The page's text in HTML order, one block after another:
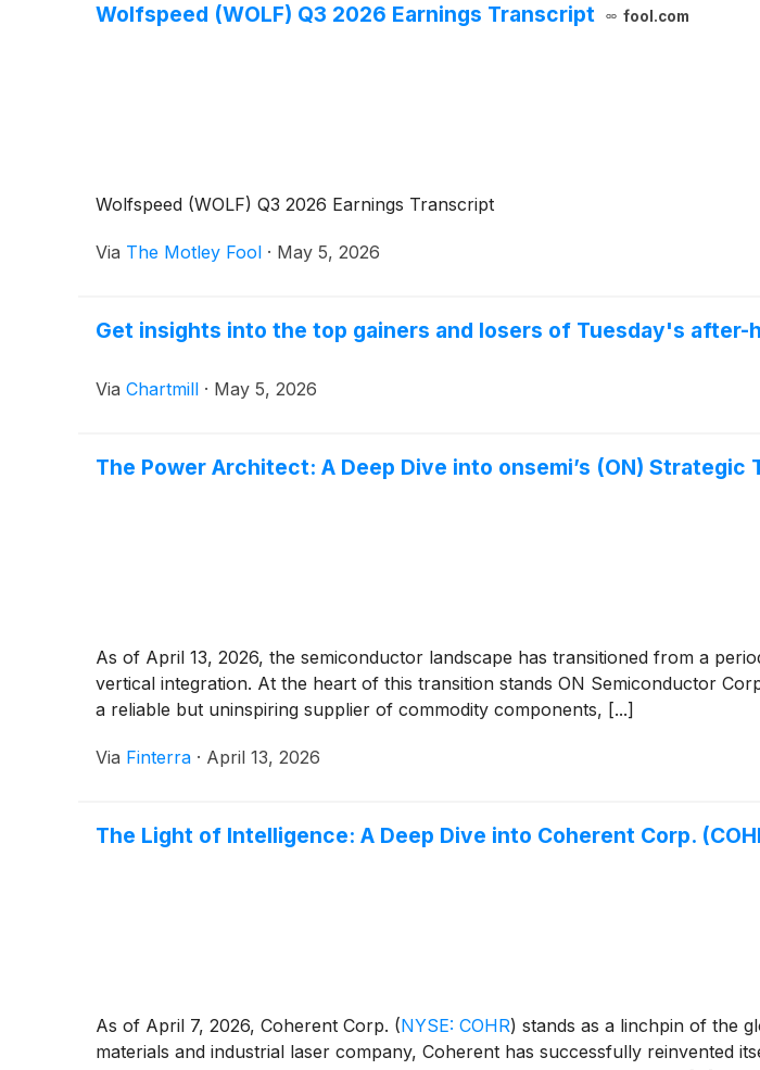
Wolfspeed (WOLF) Q3 2026 Earnings Transcript fool.com
Wolfspeed (WOLF) Q3 2026 Earnings Transcript
Via The Motley Fool · May 5, 2026
Get insights into the top gainers and losers of Tuesday's after-
Via Chartmill · May 5, 2026
The Power Architect: A Deep Dive into onsemi’s (ON) Strategic
As of April 13, 2026, the semiconductor landscape has transitioned from a
vertical integration. At the heart of this transition stands ON Semiconductor
a reliable but uninspiring supplier of commodity components, [...]
Via Finterra · April 13, 2026
The Light of Intelligence: A Deep Dive into Coherent Corp.
As of April 7, 2026, Coherent Corp. (NYSE: COHR) stands as a linchpin of the
materials and industrial laser company, Coherent has successfully reinvented